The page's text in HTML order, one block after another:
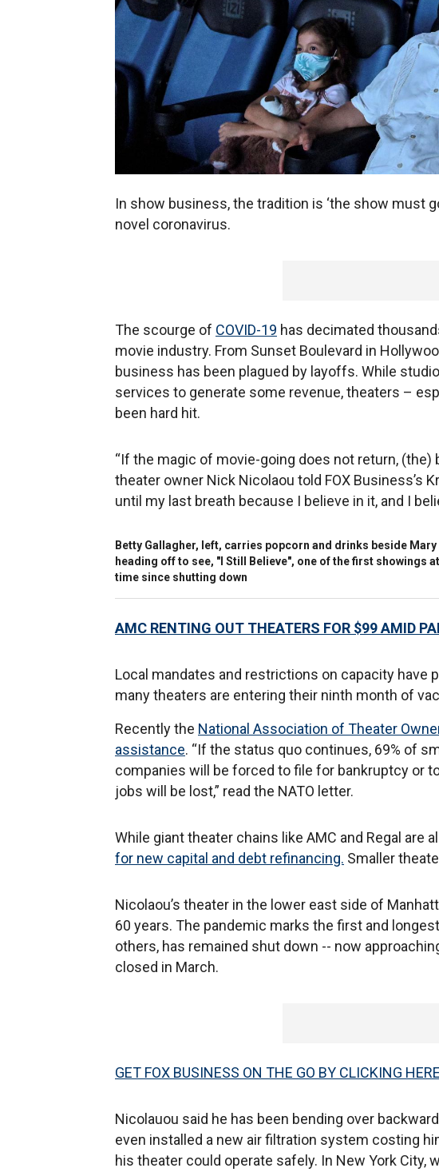
In show business, the tradition is ‘the show must
novel coronavirus.
The scourge of COVID-19 has decimated
movie industry. From Sunset Boulevard in
business has been plagued by layoffs. While
services to generate some revenue, theaters –
been hard hit.
“If the magic of movie-going does not return, (the)
theater owner Nick Nicolaou told FOX Business’s
until my last breath because I believe in it, and I
Betty Gallagher, left, carries popcorn and drinks beside
heading off to see, "I Still Believe", one of the first showings
time since shutting down
AMC RENTING OUT THEATERS FOR $99 AMID
Local mandates and restrictions on capacity have
many theaters are entering their ninth month of
Recently the National Association of Theater
assistance. “If the status quo continues, 69% of
companies will be forced to file for bankruptcy or
jobs will be lost,” read the NATO letter.
While giant theater chains like AMC and Regal are
for new capital and debt refinancing. Smaller
Nicolaou’s theater in the lower east side of
60 years. The pandemic marks the first and
others, has remained shut down -- now
closed in March.
GET FOX BUSINESS ON THE GO BY CLICKING HERE
Nicolauou said he has been bending over
even installed a new air filtration system costing
his theater could operate safely. In New York City,